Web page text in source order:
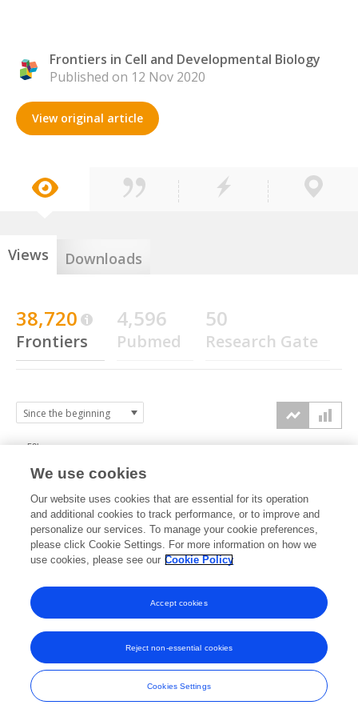
Frontiers in Cell and Developmental Biology
Published on 12 Nov 2020
View original article
Views Downloads
38,720
Frontiers
4,596
Pubmed
50
Research Gate
2020 2021 2022 2023 2024 2025 2026
0k
20k
30k
40k
50k
FrontiersImpact Metrics Powered by
We use cookies
Our website uses cookies that are essential for its operation
and additional cookies to track performance, or to improve and
personalize our services. To manage your cookie preferences,
please click Cookie Settings. For more information on how we
use cookies, please see our Cookie Policy
Cookies Settings
Reject non-essential cookies
Accept cookies